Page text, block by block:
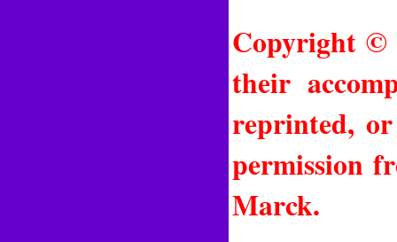
Copyright ©
their
reprinted,
permission
Marck.